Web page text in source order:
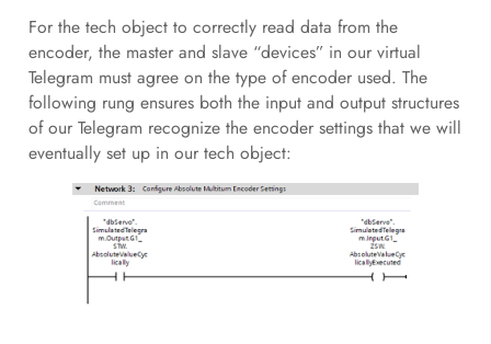
For the tech object to correctly read data from the
encoder, the master and slave “devices” in our virtual
Telegram must agree on the type of encoder used. The
following rung ensures both the input and output structures
of our Telegram recognize the encoder settings that we will
eventually set up in our tech object: